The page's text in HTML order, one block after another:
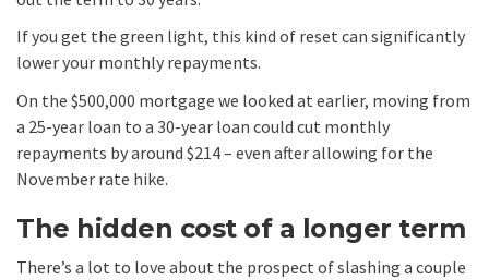
If you get the green light, this kind of reset can significantly
lower your monthly repayments.
On the $500,000 mortgage we looked at earlier, moving from
a 25-year loan to a 30-year loan could cut monthly
repayments by around $214 – even after allowing for the
November rate hike.
The hidden cost of a longer term
There’s a lot to love about the prospect of slashing a couple